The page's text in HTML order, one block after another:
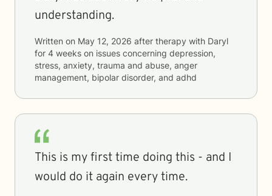
understanding.
Written on May 12, 2026 after therapy with Daryl
for 4 weeks on issues concerning depression,
stress, anxiety, trauma and abuse, anger
management, bipolar disorder, and adhd
This is my first time doing this - and I
would do it again every time.